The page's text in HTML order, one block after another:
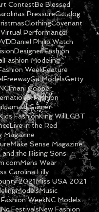
ContestBe Blessed
PressureCatalog
ClothingCovenant
Performance
Daniel Philip Watch
Designer Fashion
Fashion Modeling
WeekFeature
FreewayGa ModelsGetty
Imani Cooper
Fashion
Jamaal Garner
FashionKing WillLGBT
Live in the Red
Magazine
Make Sense Magazine
the Rising Sons
Mens Wear
Carolina Lilly
2021Miss USA 2021
ModelsMusic
WeekNC Models
Nc FestivalsNew Fashion